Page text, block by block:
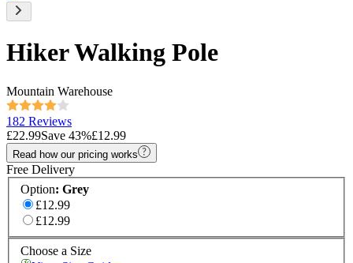
Hiker Walking Pole
Mountain Warehouse
182 Reviews
£22.99Save 43%£12.99
Read how our pricing works
Free Delivery
Option: Grey
£12.99
£12.99
Choose a Size